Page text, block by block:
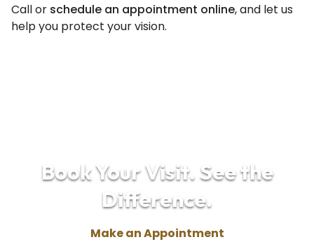
Call or schedule an appointment online, and let us
help you protect your vision.
Book Your Visit. See the
Difference.
Make an Appointment